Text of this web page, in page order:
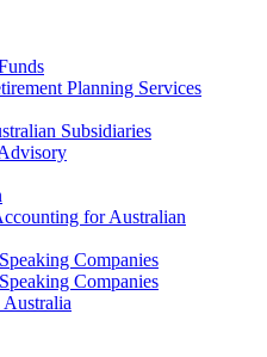
Planning Services
Subsidiaries
for Australian
Companies
Companies
Australia